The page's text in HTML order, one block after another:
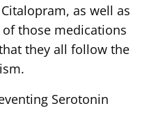
as well as
those medications
they all follow the
Serotonin